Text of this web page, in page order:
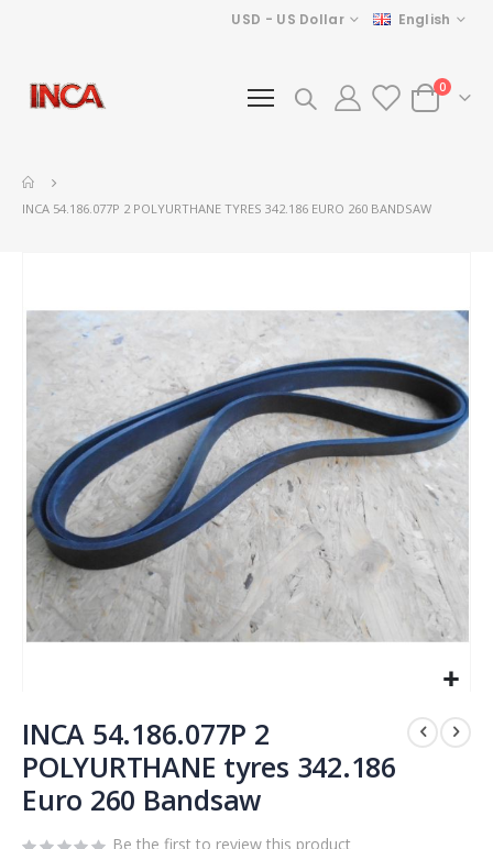
Currency
USD - US Dollar Language
English
Cart
0items
INCA 54.186.077P 2 POLYURTHANE TYRES 342.186 EURO 260 BANDSAW
the
end
images
to
the
beginning
of
the
images
INCA 54.186.077P 2
POLYURTHANE tyres 342.186
Euro 260 Bandsaw
Be the first to review this product